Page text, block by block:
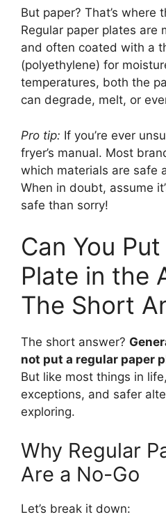
But paper? That’s where
Regular paper plates are
and often coated with a
(polyethylene) for
temperatures, both the
can degrade, melt, or
Pro tip: If you’re ever
fryer’s manual. Most
which materials are safe
When in doubt, assume
safe than sorry!
Can You
Plate in the
The Short
The short answer?
not put a regular paper
But like most things in
exceptions, and safer
exploring.
Why Regular
Are a No-Go
Let’s break it down: